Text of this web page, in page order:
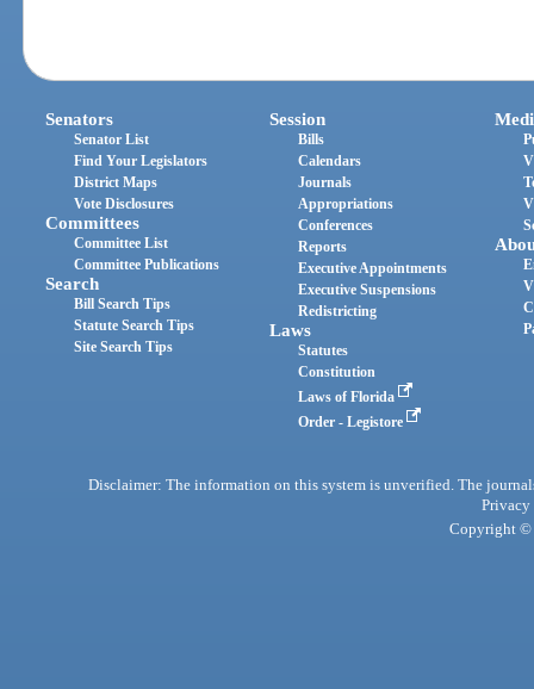
Senators
Senator List
Find Your Legislators
District Maps
Vote Disclosures
Committees
Committee List
Committee Publications
Search
Bill Search Tips
Statute Search Tips
Site Search Tips
Session
Bills
Calendars
Journals
Appropriations
Conferences
Reports
Executive Appointments
Executive Suspensions
Redistricting
Laws
Statutes
Constitution
Laws of Florida
Order - Legistore
Disclaimer: The information on this system is unverified. The
Privacy
Copyright ©